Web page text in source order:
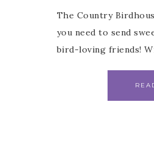
The Country
you need to send
bird-loving friends!